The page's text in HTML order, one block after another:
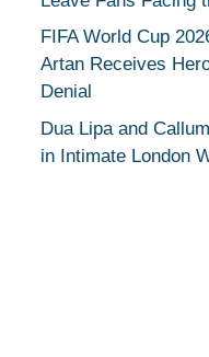
FIFA World Cup
Artan Receives
Denial
Dua Lipa and
in Intimate London